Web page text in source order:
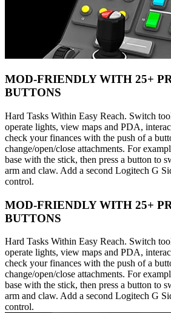
MOD-FRIENDLY WITH 25+
BUTTONS
Hard Tasks Within Easy Reach. Switch
operate lights, view maps and PDA,
check your finances with the push of a
change/open/close attachments. For
base with the stick, then press a button to
arm and claw. Add a second Logitech G
control.
MOD-FRIENDLY WITH 25+
BUTTONS
Hard Tasks Within Easy Reach. Switch
operate lights, view maps and PDA,
check your finances with the push of a
change/open/close attachments. For
base with the stick, then press a button to
arm and claw. Add a second Logitech G
control.